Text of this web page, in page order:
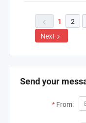
 1 2
Next 
Send your
* From: